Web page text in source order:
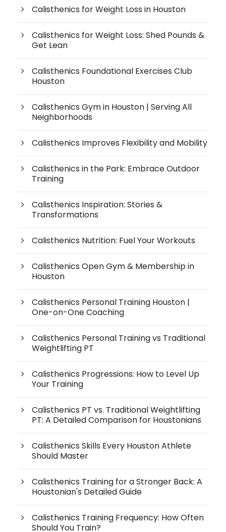
Calisthenics for Weight Loss in Houston
Calisthenics for Weight Loss: Shed Pounds &
Get Lean
Calisthenics Foundational Exercises Club
Houston
Calisthenics Gym in Houston | Serving All
Neighborhoods
Calisthenics Improves Flexibility and Mobility
Calisthenics in the Park: Embrace Outdoor
Training
Calisthenics Inspiration: Stories &
Transformations
Calisthenics Nutrition: Fuel Your Workouts
Calisthenics Open Gym & Membership in
Houston
Calisthenics Personal Training Houston |
One-on-One Coaching
Calisthenics Personal Training vs Traditional
Weightlifting PT
Calisthenics Progressions: How to Level Up
Your Training
Calisthenics PT vs. Traditional Weightlifting
PT: A Detailed Comparison for Houstonians
Calisthenics Skills Every Houston Athlete
Should Master
Calisthenics Training for a Stronger Back: A
Houstonian's Detailed Guide
Calisthenics Training Frequency: How Often
Should You Train?